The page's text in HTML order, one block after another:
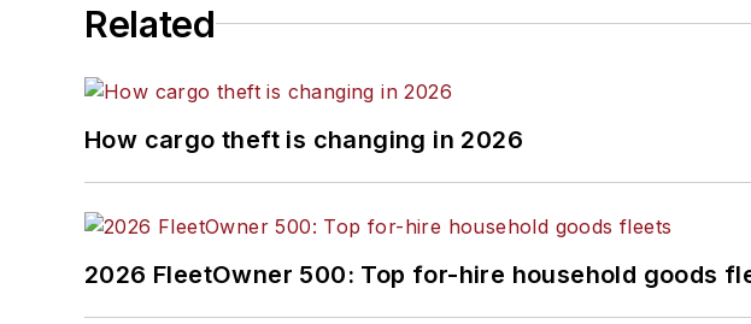
Related
How cargo theft is changing in 2026
2026 FleetOwner 500: Top for-hire household goods